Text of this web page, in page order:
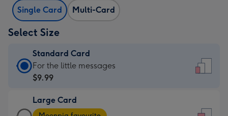
Single Card Multi-Card
Select Size
Standard Card
Standard
Card
$9.99
-
For the little messages
$9.99
Large Card
Large